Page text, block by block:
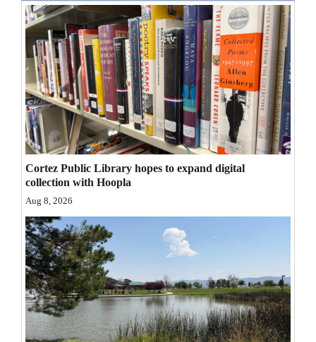
Milestones
Faith
Thank You Letters
Opinion
Editorials
Opinion Columns
Letters to the Editor
Editorial Cartoons
Events
Columns
Videos
Cortez Public Library hopes to expand digital
collection with Hoopla
Aug 8, 2026